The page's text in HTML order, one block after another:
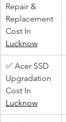
Repair &
Replacement
Cost In
Lucknow
✅ Acer SSD
Upgradation
Cost In
Lucknow